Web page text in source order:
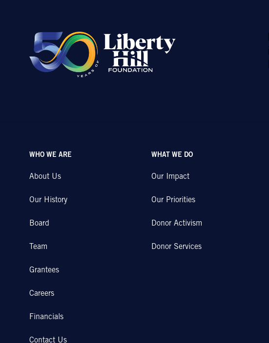
WHO WE ARE
About Us
Our History
Board
Team
Grantees
Careers
Financials
Contact Us
WHAT WE DO
Our Impact
Our Priorities
Donor Activism
Donor Services